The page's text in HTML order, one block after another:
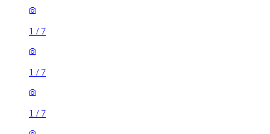
1 / 7
1 / 7
1 / 7